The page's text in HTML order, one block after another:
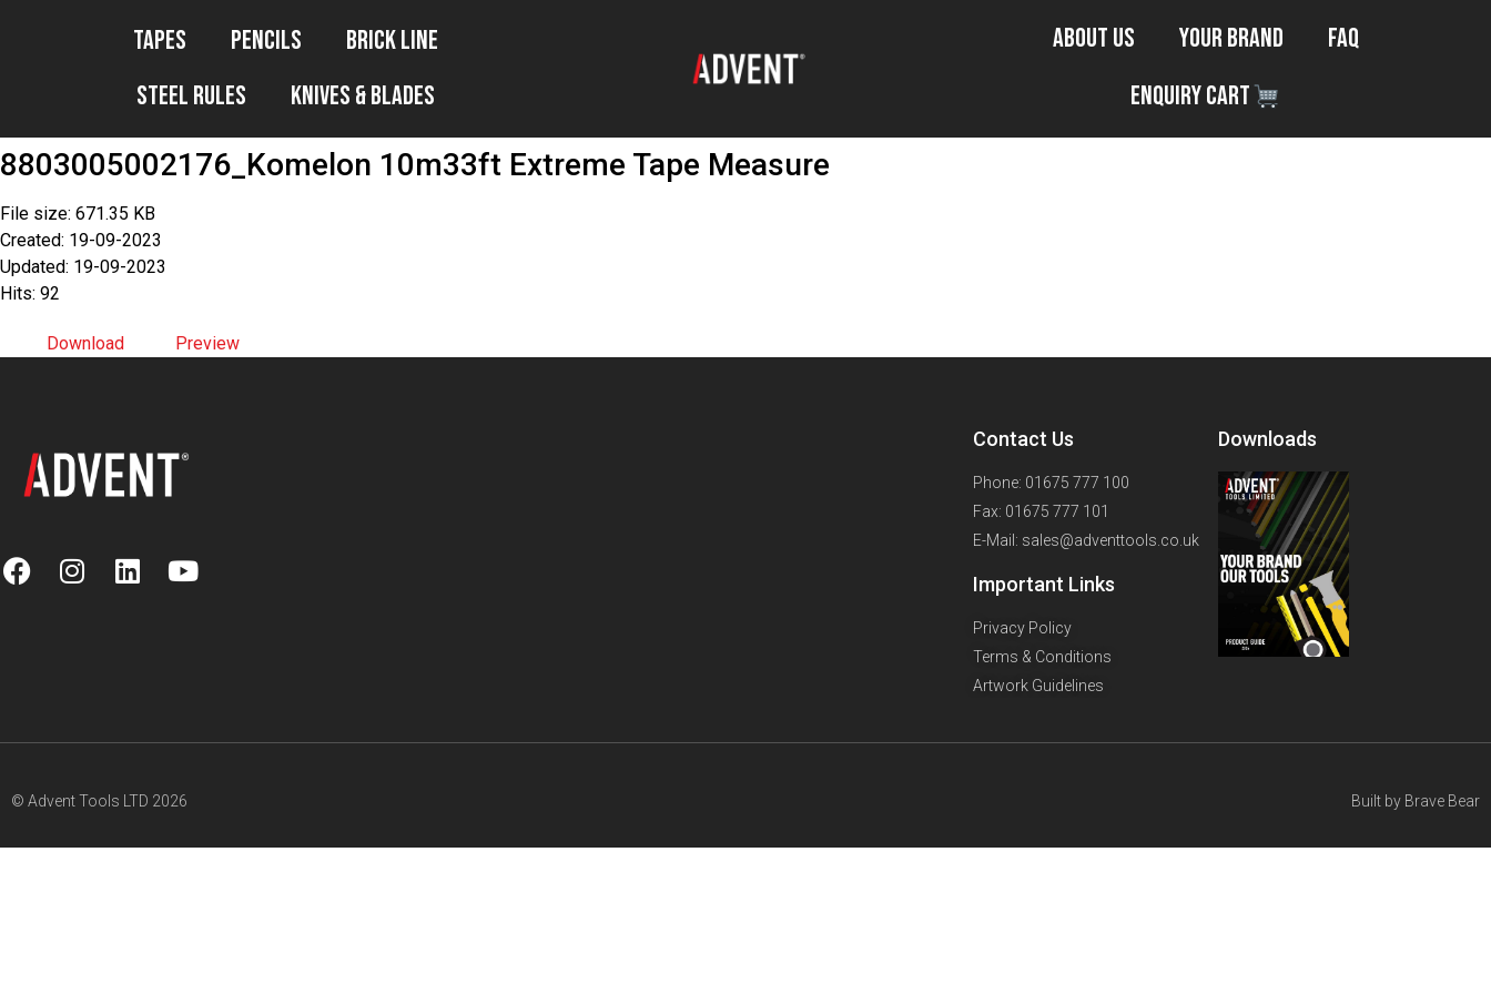
Tapes Pencils
Brick Line
Steel Rules
Knives & Blades
About Us Your Brand
FAQ
Enquiry Cart
8803005002176_Komelon 10m33ft Extreme Tape Measure
File size: 671.35 KB
Created: 19-09-2023
Updated: 19-09-2023
Hits: 92
Download Preview
Contact Us
Phone: 01675 777 100
Fax: 01675 777 101
E-Mail: sales@adventtools.co.uk
Important Links
Privacy Policy
Terms & Conditions
Artwork Guidelines
Downloads
© Advent Tools LTD 2026 Built by Brave Bear